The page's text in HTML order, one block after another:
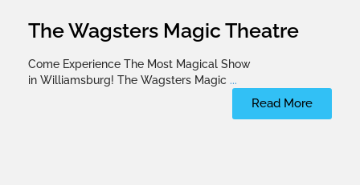
The Wagsters Magic Theatre
Come Experience The Most Magical Show
in Williamsburg! The Wagsters Magic ...
Read More